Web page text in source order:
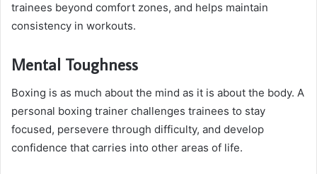
trainees beyond comfort zones, and helps maintain
consistency in workouts.
Mental Toughness
Boxing is as much about the mind as it is about the body. A
personal boxing trainer challenges trainees to stay
focused, persevere through difficulty, and develop
confidence that carries into other areas of life.